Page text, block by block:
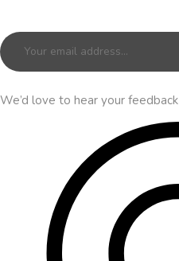
We’d love to hear your feedback